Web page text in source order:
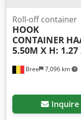
Bree 7,096 km
Roll-off container
HOOK
CONTAINER
5.50M X H: 1.27
Inquire